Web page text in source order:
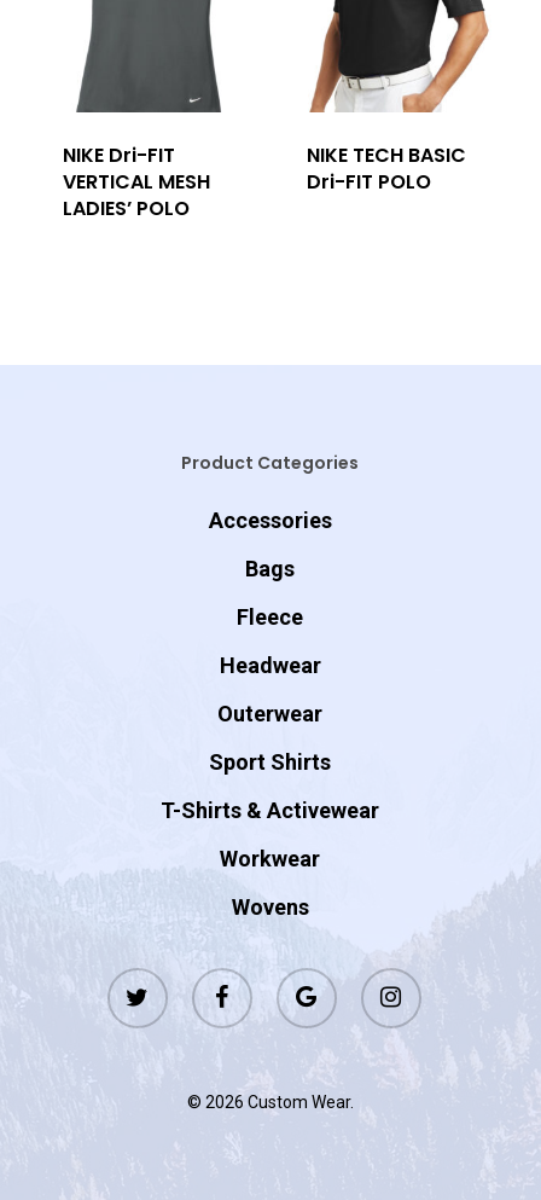
NIKE Dri-FIT
VERTICAL MESH
LADIES’ POLO
NIKE TECH BASIC
Dri-FIT POLO
Product Categories
Accessories
Bags
Fleece
Headwear
Outerwear
Sport Shirts
T-Shirts & Activewear
Workwear
Wovens
twitter facebook
google-
plus
instagram
© 2026 Custom Wear.